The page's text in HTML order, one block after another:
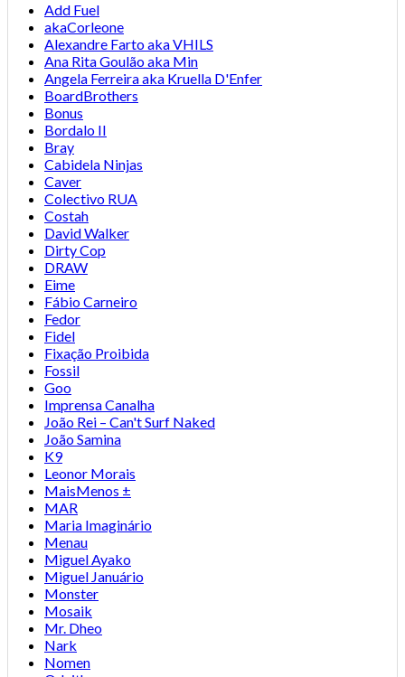
Add Fuel
akaCorleone
Alexandre Farto aka VHILS
Ana Rita Goulão aka Min
Angela Ferreira aka Kruella D'Enfer
BoardBrothers
Bonus
Bordalo II
Bray
Cabidela Ninjas
Caver
Colectivo RUA
Costah
David Walker
Dirty Cop
DRAW
Eime
Fábio Carneiro
Fedor
Fidel
Fixação Proibida
Fossil
Goo
Imprensa Canalha
João Rei – Can't Surf Naked
João Samina
K9
Leonor Morais
MaisMenos ±
MAR
Maria Imaginário
Menau
Miguel Ayako
Miguel Januário
Monster
Mosaik
Mr. Dheo
Nark
Nomen